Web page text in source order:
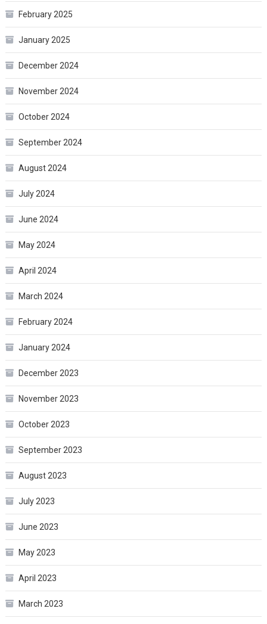
February 2025
January 2025
December 2024
November 2024
October 2024
September 2024
August 2024
July 2024
June 2024
May 2024
April 2024
March 2024
February 2024
January 2024
December 2023
November 2023
October 2023
September 2023
August 2023
July 2023
June 2023
May 2023
April 2023
March 2023